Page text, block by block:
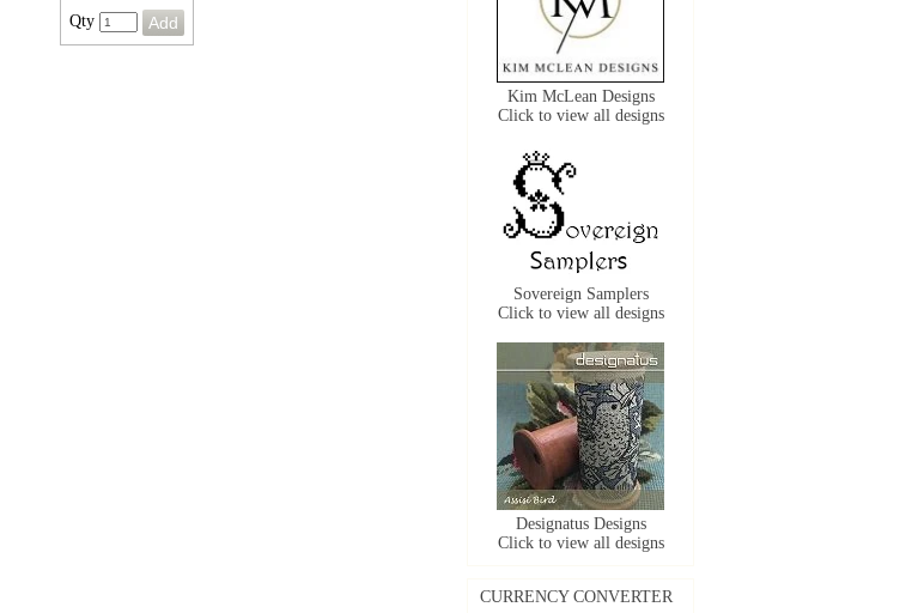
Qty
Kim McLean Designs
Click to view all designs
Sovereign Samplers
Click to view all designs
Designatus Designs
Click to view all designs
CURRENCY CONVERTER